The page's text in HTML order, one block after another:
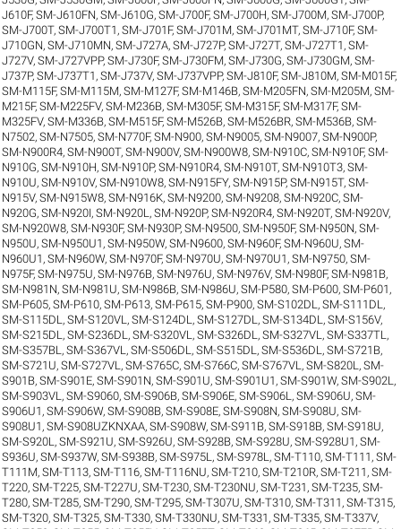
J610F,SM-J610FN,SM-J610G,SM-J700F,SM-J700H,SM-J700M,SM-J700P,
SM-J700T,SM-J700T1 ,SM-J701F,SM-J701M,SM-J701MT,SM-J710F,SM-
J710GN,SM-J710MN,SM-J727A,SM-J727P,SM-J727T,SM-J727T1 ,SM-
J727V,SM-J727VPP,SM-J730F,SM-J730FM,SM-J730G,SM-J730GM,SM-
J737P,SM-J737T1 ,SM-J737V,SM-J737VPP,SM-J810F,SM-J810M,SM-M015F,
SM-M115F,SM-M115M,SM-M127F,SM-M146B,SM-M205FN,SM-M205M,SM-
M215F,SM-M225FV,SM-M236B,SM-M305F,SM-M315F,SM-M317F,SM-
M325FV,SM-M336B,SM-M515F,SM-M526B,SM-M526BR,SM-M536B,SM-
N7502,SM-N7505,SM-N770F,SM-N900,SM-N9005,SM-N9007,SM-N900P,
SM-N900R4,SM-N900T,SM-N900V,SM-N900W8,SM-N910C,SM-N910F,SM-
N910G,SM-N910H,SM-N910P,SM-N910R4,SM-N910T,SM-N910T3,SM-
N910U,SM-N910V,SM-N910W8,SM-N915FY,SM-N915P,SM-N915T,SM-
N915V,SM-N915W8,SM-N916K,SM-N9200,SM-N9208,SM-N920C,SM-
N920G,SM-N920I,SM-N920L ,SM-N920P,SM-N920R4,SM-N920T,SM-N920V,
SM-N920W8,SM-N930F,SM-N930P,SM-N9500,SM-N950F,SM-N950N,SM-
N950U,SM-N950U1 ,SM-N950W,SM-N9600,SM-N960F,SM-N960U,SM-
N960U1 ,SM-N960W,SM-N970F,SM-N970U,SM-N970U1 ,SM-N9750,SM-
N975F,SM-N975U,SM-N976B,SM-N976U,SM-N976V,SM-N980F,SM-N981B,
SM-N981N,SM-N981U,SM-N986B,SM-N986U,SM-P580,SM-P600,SM-P601 ,
SM-P605,SM-P610,SM-P613,SM-P615,SM-P900,SM-S102DL ,SM-S111DL ,
SM-S115DL ,SM-S120VL ,SM-S124DL ,SM-S127DL ,SM-S134DL ,SM-S156V,
SM-S215DL ,SM-S236DL ,SM-S320VL ,SM-S326DL ,SM-S327VL ,SM-S337TL ,
SM-S357BL ,SM-S367VL ,SM-S506DL ,SM-S515DL ,SM-S536DL ,SM-S721B,
SM-S721U,SM-S727VL ,SM-S765C,SM-S766C,SM-S767VL ,SM-S820L ,SM-
S901B,SM-S901E,SM-S901N,SM-S901U,SM-S901U1 ,SM-S901W,SM-S902L ,
SM-S903VL ,SM-S9060,SM-S906B,SM-S906E,SM-S906L ,SM-S906U,SM-
S906U1 ,SM-S906W,SM-S908B,SM-S908E,SM-S908N,SM-S908U,SM-
S908U1 ,SM-S908UZKNXAA,SM-S908W,SM-S911B,SM-S918B,SM-S918U,
SM-S920L ,SM-S921U,SM-S926U,SM-S928B,SM-S928U,SM-S928U1 ,SM-
S936U,SM-S937W,SM-S938B,SM-S975L ,SM-S978L ,SM-T110,SM-T111 ,SM-
T111M,SM-T113,SM-T116,SM-T116NU,SM-T210,SM-T210R,SM-T211 ,SM-
T220,SM-T225,SM-T227U,SM-T230,SM-T230NU,SM-T231 ,SM-T235,SM-
T280,SM-T285,SM-T290,SM-T295,SM-T307U,SM-T310,SM-T311 ,SM-T315,
SM-T320,SM-T325,SM-T330,SM-T330NU,SM-T331 ,SM-T335,SM-T337V,